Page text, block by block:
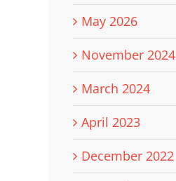
May 2026
November 2024
March 2024
April 2023
December 2022